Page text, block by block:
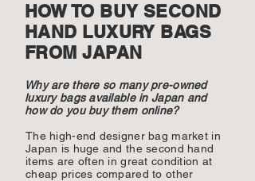
HOW TO BUY SECOND
HAND LUXURY BAGS
FROM JAPAN
Why are there so many pre-owned
luxury bags available in Japan and
how do you buy them online?
The high-end designer bag market in
Japan is huge and the second hand
items are often in great condition at
cheap prices compared to other